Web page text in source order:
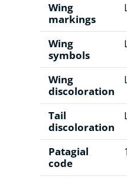
Wing
markings
Wing
symbols
Wing
discoloration
Tail
discoloration
Patagial
code